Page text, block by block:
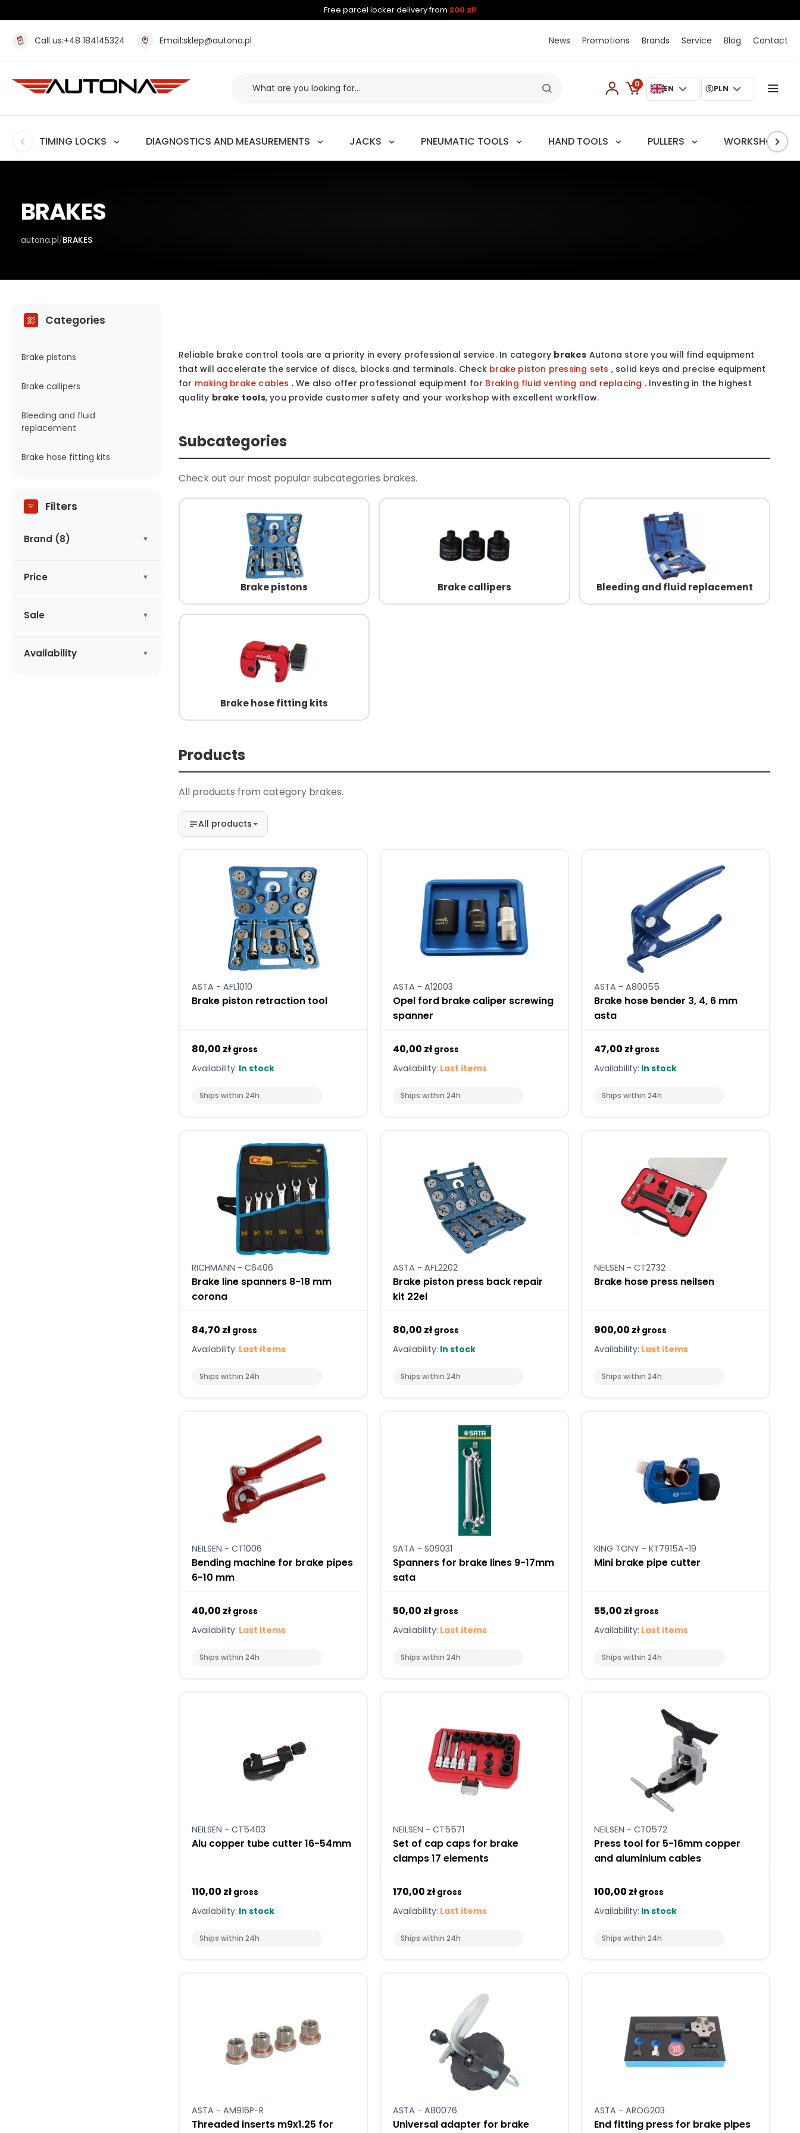
Free parcel locker delivery from 200 zł!
Call us:+48 184145324 Email:sklep@autona.pl News Promotions Brands Service Blog Contact
0 EN PLN
TIMING LOCKS DIAGNOSTICS AND MEASUREMENTS JACKS PNEUMATIC TOOLS HAND TOOLS PULLERS WORKSHOP
BRAKES
autona.pl/BRAKES
Categories
Brake pistons
Brake callipers
Bleeding and fluid
replacement
Brake hose fitting kits
Filters
Brand (8)
ASTA (7)
GEKO (3)
KING TONY (1)
NEILSEN (10)
Price
Apply
Sale
No products on promotion
Availability
Reliable brake control tools are a priority in every professional service. In category brakes Autona store you will find equipment
that will accelerate the service of discs, blocks and terminals. Check brake piston pressing sets , solid keys and precise equipment
for making brake cables . We also offer professional equipment for Braking fluid venting and replacing . Investing in the highest
quality brake tools, you provide customer safety and your workshop with excellent workflow.
Subcategories
Check out our most popular subcategories brakes.
Brake pistons Brake callipers Bleeding and fluid replacement
Brake hose fitting kits
Products
All products from category brakes.
All products
ASTA - AFL1010
Brake piston retraction tool
80,00 zł gross
Availability: In stock
Ships within 24h
ASTA - A12003
Opel ford brake caliper screwing
spanner
40,00 zł gross
Availability: Last items
Ships within 24h
ASTA - A80055
Brake hose bender 3, 4, 6 mm
asta
47,00 zł gross
Availability: In stock
Ships within 24h
RICHMANN - C6406
Brake line spanners 8-18 mm
corona
84,70 zł gross
Availability: Last items
Ships within 24h
ASTA - AFL2202
Brake piston press back repair
kit 22el
80,00 zł gross
Availability: In stock
Ships within 24h
NEILSEN - CT2732
Brake hose press neilsen
900,00 zł gross
Availability: Last items
Ships within 24h
NEILSEN - CT1006
Bending machine for brake pipes
6-10 mm
40,00 zł gross
Availability: Last items
Ships within 24h
SATA - S09031
Spanners for brake lines 9-17mm
sata
50,00 zł gross
Availability: Last items
Ships within 24h
KING TONY - KT7915A-19
Mini brake pipe cutter
55,00 zł gross
Availability: Last items
Ships within 24h
NEILSEN - CT5403
Alu copper tube cutter 16-54mm
110,00 zł gross
Availability: In stock
Ships within 24h
NEILSEN - CT5571
Set of cap caps for brake
clamps 17 elements
170,00 zł gross
Availability: Last items
Ships within 24h
NEILSEN - CT0572
Press tool for 5-16mm copper
and aluminium cables
100,00 zł gross
Availability: In stock
Ships within 24h
ASTA - AM916P-R
Threaded inserts m9x1.25 for
ASTA - A80076
Universal adapter for brake
ASTA - AROG203
End fitting press for brake pipes